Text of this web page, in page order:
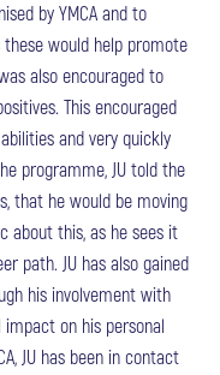
by YMCA and to
would help promote
also encouraged to
This encouraged
and very quickly
programme, JU told the
that he would be moving
about this, as he sees it
path. JU has also gained
his involvement with
impact on his personal
JU has been in contact